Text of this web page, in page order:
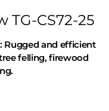
TG-CS72-25
Rugged and efficient
felling, firewood